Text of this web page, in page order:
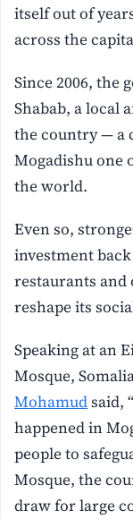
itself out of
across the
Since 2006, the
Shabab, a local
the country — a
Mogadishu one
the world.
Even so,
investment
restaurants and
reshape its
Speaking at an
Mosque,
Mohamudsaid,
happened in
people to
Mosque, the
draw for large